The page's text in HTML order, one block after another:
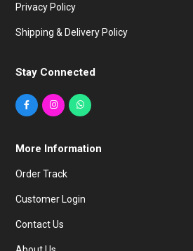
Privacy Policy
Shipping & Delivery Policy
Stay Connected
More Information
Order Track
Customer Login
Contact Us